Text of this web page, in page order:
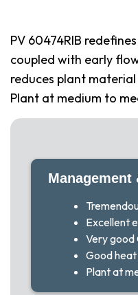
PV 60474RIB
coupled with early
reduces plant
Plant at medium to
Excellent
Very good
Good
Plant at